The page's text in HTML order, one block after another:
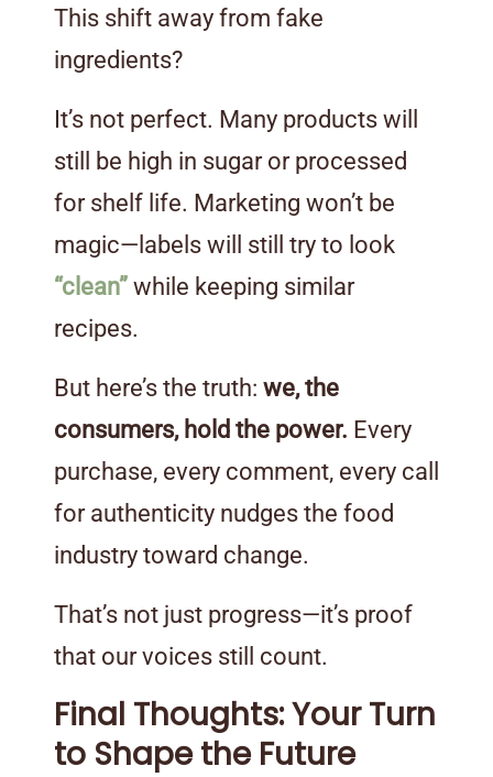
This shift away from fake
ingredients?
It’s not perfect. Many products will
still be high in sugar or processed
for shelf life. Marketing won’t be
magic—labels will still try to look
“clean” while keeping similar
recipes.
But here’s the truth: we, the
consumers, hold the power. Every
purchase, every comment, every call
for authenticity nudges the food
industry toward change.
That’s not just progress—it’s proof
that our voices still count.
Final Thoughts: Your Turn
to Shape the Future